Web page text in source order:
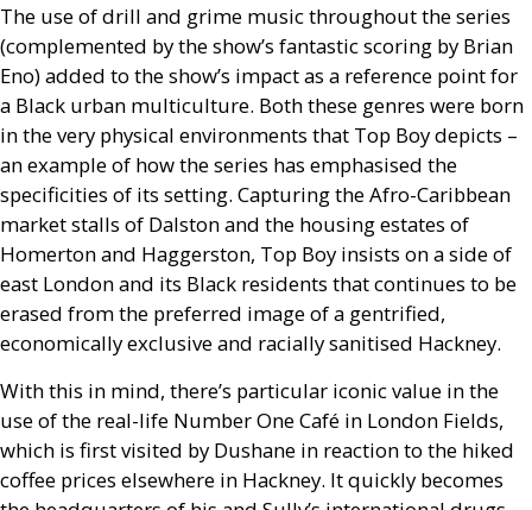
The use of drill and grime music throughout the series
(complemented by the show’s fantastic scoring by Brian
Eno) added to the show’s impact as a reference point for
a Black urban multiculture. Both these genres were born
in the very physical environments that Top Boy depicts –
an example of how the series has emphasised the
specificities of its setting. Capturing the Afro-Caribbean
market stalls of Dalston and the housing estates of
Homerton and Haggerston, Top Boy insists on a side of
east London and its Black residents that continues to be
erased from the preferred image of a gentrified,
economically exclusive and racially sanitised Hackney.
With this in mind, there’s particular iconic value in the
use of the real-life Number One Café in London Fields,
which is first visited by Dushane in reaction to the hiked
coffee prices elsewhere in Hackney. It quickly becomes